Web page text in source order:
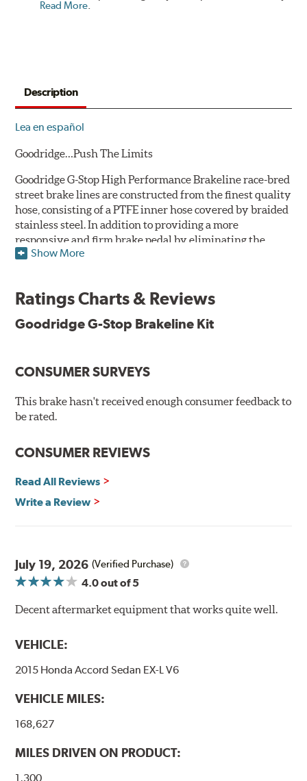
Read More.
Description
Lea en español
Goodridge…Push The Limits
Goodridge G-Stop High Performance Brakeline race-bred
street brake lines are constructed from the finest quality
hose, consisting of a PTFE inner hose covered by braided
stainless steel. In addition to providing a more
responsive and firm brake pedal by eliminating the
"spongy" feel that often accompanies stock rubber brake
time to come.
Goodridge G-Stop High Performance Brakeline Kits are
lines are included in each kit depending on the vehicle's
installation, hose ends and brake line brackets that
match the vehicle's original equipment style are used
By conforming to all requirements of the Federal Motor
High Performance Brakelines are U.S. Department of
Transportation certified and T.U.V. approved. All
to contain line pressure to 3,000 pounds per square inch.
Additional Information:Forever Guarantee
WARNING: Cancer and Reproductive Harm -
www.P65Warnings.ca.gov
Show More
Ratings Charts & Reviews
Goodridge G-Stop Brakeline Kit
CONSUMER SURVEYS
This brake hasn't received enough consumer feedback to
be rated.
CONSUMER REVIEWS
Read All Reviews
Write a Review
July 19, 2026 (Verified Purchase)
4.0out of 5
Decent aftermarket equipment that works quite well.
VEHICLE:
2015 Honda Accord Sedan EX-L V6
VEHICLE MILES:
168,627
MILES DRIVEN ON PRODUCT:
1,300